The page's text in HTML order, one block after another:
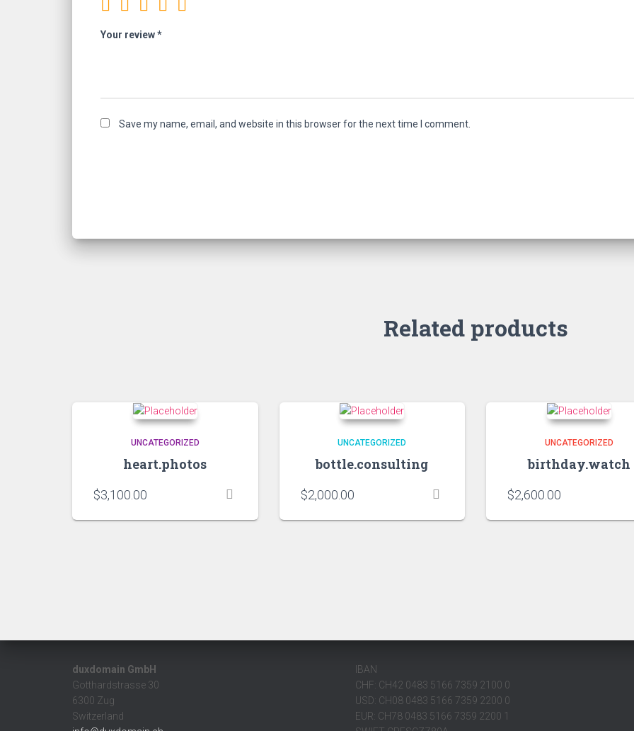
Your review*
Save my name, email, and website in this browser for the next time I comment.
Related products
UNCATEGORIZED
heart.photos
$3,100.00
UNCATEGORIZED
bottle.consulting
$2,000.00
UNCATEGORIZED
birthday.watch
$2,600.00
duxdomain GmbH
Gotthardstrasse 30
6300 Zug
Switzerland
IBAN
CHF: CH42 0483 5166 7359 2100 0
USD: CH08 0483 5166 7359 2200 0
EUR: CH78 0483 5166 7359 2200 1